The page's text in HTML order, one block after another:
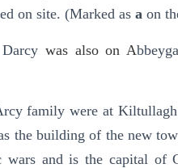
on site. (Marked as a on
was also on A
family were at
the building of the new
wars and is the capital of